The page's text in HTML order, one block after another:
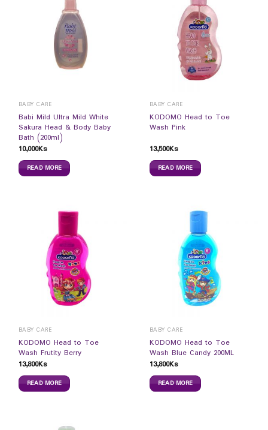
BABY CARE
Babi Mild Ultra Mild White
Sakura Head & Body Baby
Bath (200ml)
10,000Ks
READ MORE
BABY CARE
KODOMO Head to Toe
Wash Pink
13,500Ks
READ MORE
BABY CARE
KODOMO Head to Toe
Wash Frutity Berry
13,800Ks
READ MORE
BABY CARE
KODOMO Head to Toe
Wash Blue Candy 200ML
13,800Ks
READ MORE